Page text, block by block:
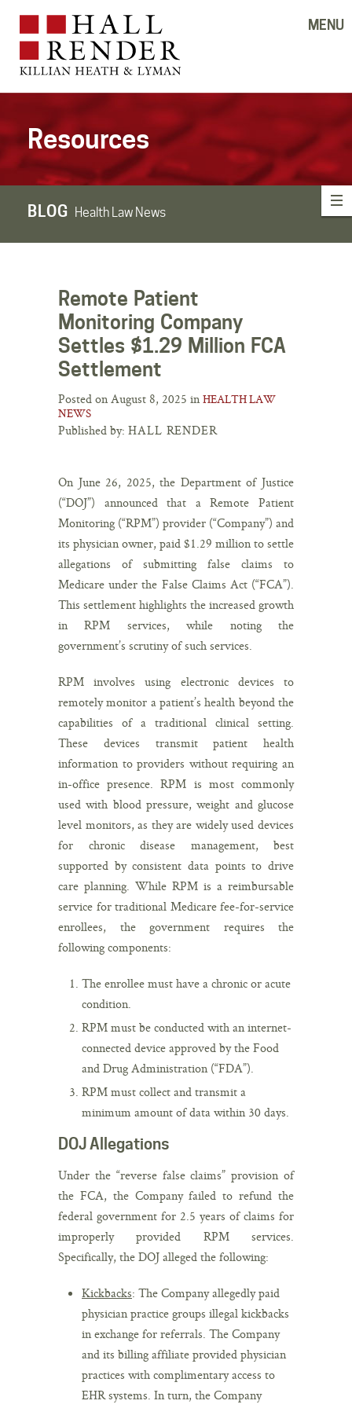
MENU
Resources
BLOG Health Law News
Remote Patient
Monitoring Company
Settles $1.29 Million FCA
Settlement
Posted on August 8, 2025 in HEALTH LAW
NEWS
Published by: HALL RENDER
On June 26, 2025, the Department of Justice
(“DOJ”) announced that a Remote Patient
Monitoring (“RPM”) provider (“Company”) and
its physician owner, paid $1.29 million to settle
allegations of submitting false claims to
Medicare under the False Claims Act (“FCA”).
This settlement highlights the increased growth
in RPM services, while noting the
government’s scrutiny of such services.
RPM involves using electronic devices to
remotely monitor a patient’s health beyond the
capabilities of a traditional clinical setting.
These devices transmit patient health
information to providers without requiring an
in-office presence. RPM is most commonly
used with blood pressure, weight and glucose
level monitors, as they are widely used devices
for chronic disease management, best
supported by consistent data points to drive
care planning. While RPM is a reimbursable
service for traditional Medicare fee-for-service
enrollees, the government requires the
following components:
The enrollee must have a chronic or acute
condition.
RPM must be conducted with an internet-
connected device approved by the Food
and Drug Administration (“FDA”).
RPM must collect and transmit a
minimum amount of data within 30 days.
DOJ Allegations
Under the “reverse false claims” provision of
the FCA, the Company failed to refund the
federal government for 2.5 years of claims for
improperly provided RPM services.
Specifically, the DOJ alleged the following:
Kickbacks: The Company allegedly paid
physician practice groups illegal kickbacks
in exchange for referrals. The Company
and its billing affiliate provided physician
practices with complimentary access to
EHR systems. In turn, the Company